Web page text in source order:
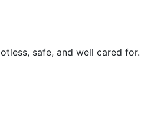
safe, and well cared for.